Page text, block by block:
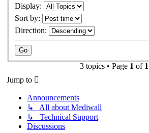
Display:
Sort by:
Direction:
3 topics • Page 1 of 1
Jump to
Announcements
↳ All about Mediwall
↳ Technical Support
Discussions